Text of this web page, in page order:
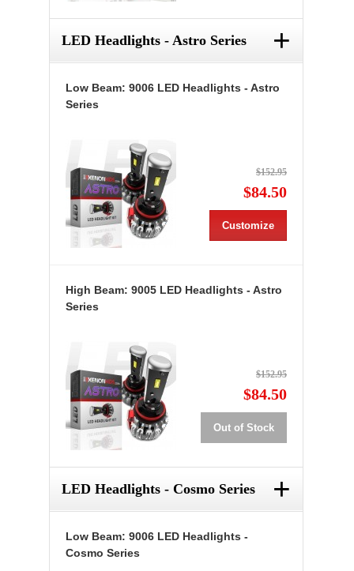
LED Headlights - Astro Series +
Low Beam: 9006 LED Headlights - Astro
Series
$152.95
$84.50
Customize
High Beam: 9005 LED Headlights - Astro
Series
$152.95
$84.50
Out of Stock
LED Headlights - Cosmo Series +
Low Beam: 9006 LED Headlights -
Cosmo Series